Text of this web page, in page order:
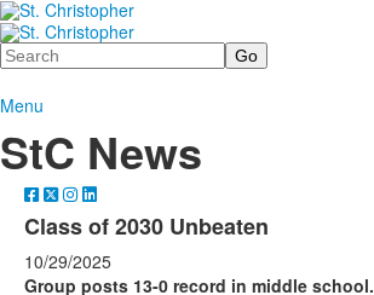
Search
Menu
StC News
Class of 2030 Unbeaten
10/29/2025
Group posts 13-0 record in middle school.